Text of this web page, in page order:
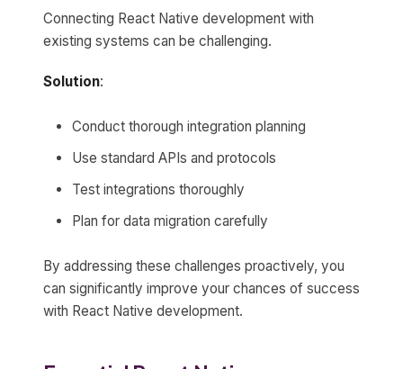
Connecting React Native development with
existing systems can be challenging.
Solution:
Conduct thorough integration planning
Use standard APIs and protocols
Test integrations thoroughly
Plan for data migration carefully
By addressing these challenges proactively, you
can significantly improve your chances of success
with React Native development.